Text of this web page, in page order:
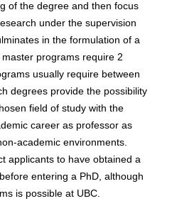
of the degree and then focus
under the supervision
in the formulation of a
programs require 2
usually require between
degrees provide the possibility
field of study with the
career as professor as
academic environments.
applicants to have obtained a
entering a PhD, although
is possible at UBC.